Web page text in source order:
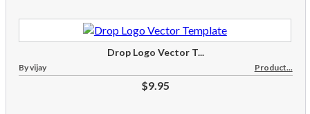
Drop Logo Vector T...
By vijay Product...
$9.95